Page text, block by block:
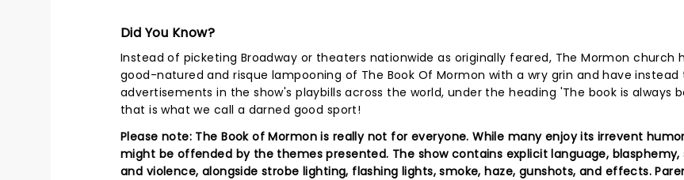
Did You Know?
Instead of picketing Broadway or theaters nationwide as originally feared, The Mormon church
good-natured and risque lampooning of The Book Of Mormon with a wry grin and have instead
advertisements in the show's playbills across the world, under the heading 'The book is always
that is what we call a darned good sport!
Please note: The Book of Mormon is really not for everyone. While many enjoy its irrevent
might be offended by the themes presented. The show contains explicit language, blasphemy,
and violence, alongside strobe lighting, flashing lights, smoke, haze, gunshots, and effects.